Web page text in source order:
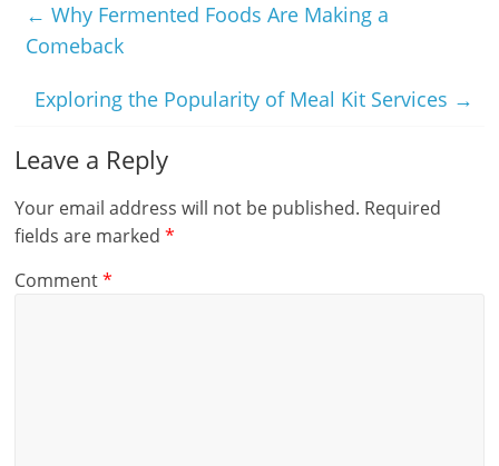
← Why Fermented Foods Are Making a
Comeback
Exploring the Popularity of Meal Kit Services →
Leave a Reply
Your email address will not be published. Required
fields are marked*
Comment*